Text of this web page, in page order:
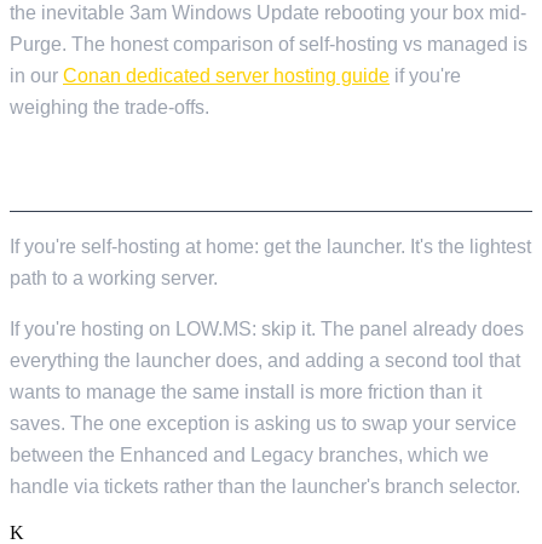
the inevitable 3am Windows Update rebooting your box mid-
Purge. The honest comparison of self-hosting vs managed is
in our Conan dedicated server hosting guide if you're
weighing the trade-offs.
If you're self-hosting at home: get the launcher. It's the lightest
path to a working server.
If you're hosting on LOW.MS: skip it. The panel already does
everything the launcher does, and adding a second tool that
wants to manage the same install is more friction than it
saves. The one exception is asking us to swap your service
between the Enhanced and Legacy branches, which we
handle via tickets rather than the launcher's branch selector.
K